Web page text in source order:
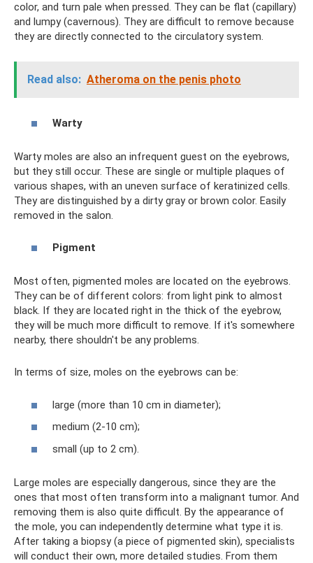
color, and turn pale when pressed. They can be flat (capillary)
and lumpy (cavernous). They are difficult to remove because
they are directly connected to the circulatory system.
Read also: Atheroma on the penis photo
Warty
Warty moles are also an infrequent guest on the eyebrows,
but they still occur. These are single or multiple plaques of
various shapes, with an uneven surface of keratinized cells.
They are distinguished by a dirty gray or brown color. Easily
removed in the salon.
Pigment
Most often, pigmented moles are located on the eyebrows.
They can be of different colors: from light pink to almost
black. If they are located right in the thick of the eyebrow,
they will be much more difficult to remove. If it's somewhere
nearby, there shouldn't be any problems.
In terms of size, moles on the eyebrows can be:
large (more than 10 cm in diameter);
medium (2-10 cm);
small (up to 2 cm).
Large moles are especially dangerous, since they are the
ones that most often transform into a malignant tumor. And
removing them is also quite difficult. By the appearance of
the mole, you can independently determine what type it is.
After taking a biopsy (a piece of pigmented skin), specialists
will conduct their own, more detailed studies. From them